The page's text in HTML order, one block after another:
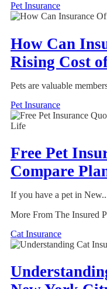
Pet Insurance
How Can
Rising Cost
Pets are valuable
Pet Insurance
Free Pet
Compare
If you have a pet in
More From The Insured
Cat Insurance